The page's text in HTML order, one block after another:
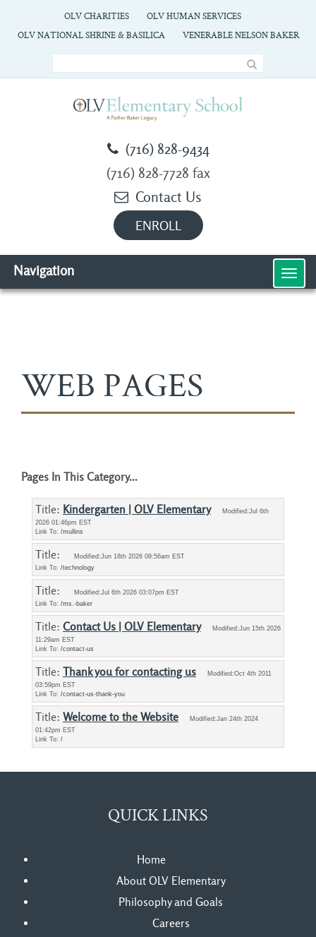
OLV CHARITIES
OLV HUMAN SERVICES
OLV NATIONAL SHRINE & BASILICA
VENERABLE NELSON BAKER
(716) 828-9434
(716) 828-7728 fax
Contact Us
ENROLL
Navigation
WEB PAGES
Pages In This Category...
Title: Kindergarten | OLV Elementary
Modified:Jul 6th
2026 01:46pm EST
Link To: /mullins
Title:
Modified:Jun 18th 2026 09:56am EST
Link To: /technology
Title:
Modified:Jul 6th 2026 03:07pm EST
Link To: /ms.-baker
Title: Contact Us | OLV Elementary
Modified:Jun 15th 2026
11:29am EST
Link To: /contact-us
Title: Thank you for contacting us
Modified:Oct 4th 2011
03:59pm EST
Link To: /contact-us-thank-you
Title: Welcome to the Website
Modified:Jan 24th 2024
01:42pm EST
Link To: /
QUICK LINKS
Home
About OLV Elementary
Philosophy and Goals
Careers